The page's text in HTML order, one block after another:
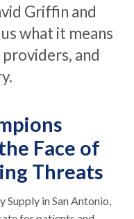
Griffin and
what it means
and
Face of
Threats
in San Antonio,